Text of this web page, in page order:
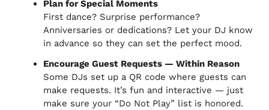
Plan for Special Moments
First dance? Surprise performance?
Anniversaries or dedications? Let your DJ know
in advance so they can set the perfect mood.
Encourage Guest Requests — Within Reason
Some DJs set up a QR code where guests can
make requests. It’s fun and interactive — just
make sure your “Do Not Play” list is honored.